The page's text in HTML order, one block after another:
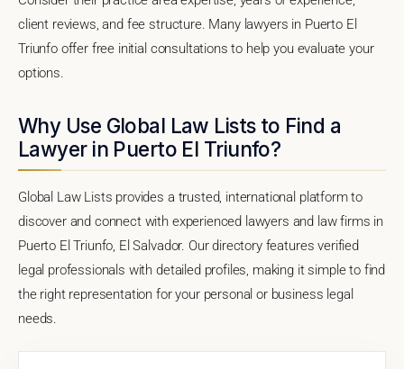
client reviews, and fee structure. Many lawyers in Puerto El
Triunfo offer free initial consultations to help you evaluate your
options.
Why Use Global Law Lists to Find a
Lawyer in Puerto El Triunfo?
Global Law Lists provides a trusted, international platform to
discover and connect with experienced lawyers and law firms in
Puerto El Triunfo, El Salvador. Our directory features verified
legal professionals with detailed profiles, making it simple to find
the right representation for your personal or business legal
needs.